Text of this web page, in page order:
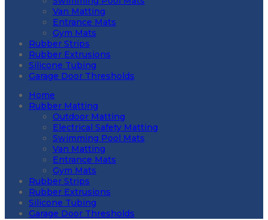
Van Matting
Entrance Mats
Gym Mats
Rubber Strips
Rubber Extrusions
Silicone Tubing
Garage Door Thresholds
Home
Rubber Matting
Outdoor Matting
Electrical Safety Matting
Swimming Pool Mats
Van Matting
Entrance Mats
Gym Mats
Rubber Strips
Rubber Extrusions
Silicone Tubing
Garage Door Thresholds